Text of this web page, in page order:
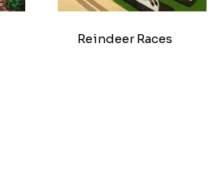
Reindeer Races